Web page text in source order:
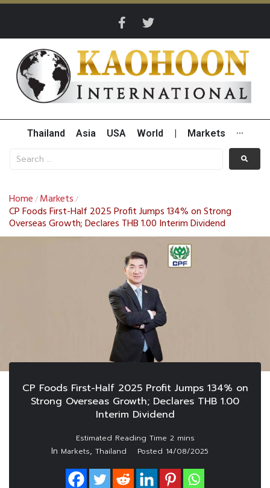
Thailand Asia USA World Markets ···
Home / Markets /
CP Foods First-Half 2025 Profit Jumps 134% on Strong
Overseas Growth; Declares THB 1.00 Interim Dividend
CP Foods First-Half 2025 Profit Jumps 134% on
Strong Overseas Growth; Declares THB 1.00
Interim Dividend
In Markets, Thailand Posted 14/08/2025